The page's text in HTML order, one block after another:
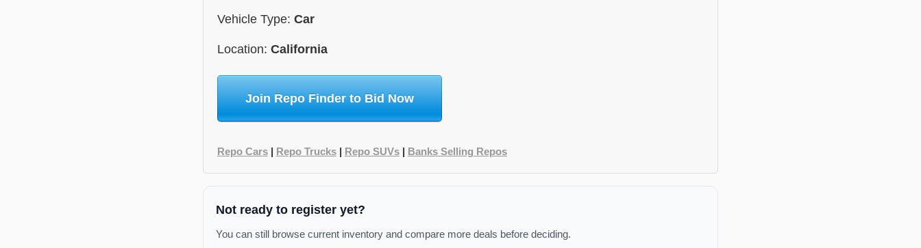
Vehicle Type: Car
Location: California
Join Repo Finder to Bid Now
Repo Cars| Repo Trucks| Repo SUVs| Banks Selling Repos
Not ready to register yet?
You can still browse current inventory and compare more deals before deciding.